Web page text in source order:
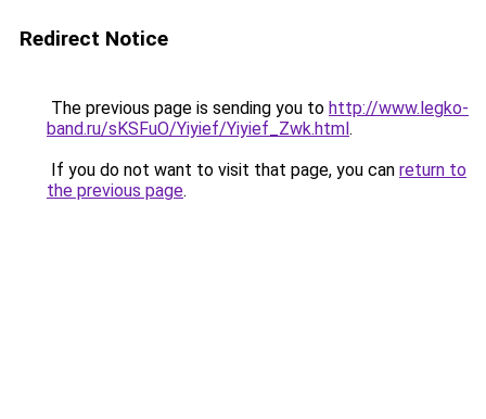
Redirect Notice
The previous page is sending you to http://www.legko-
band.ru/sKSFuO/Yiyief/Yiyief_Zwk.html.
If you do not want to visit that page, you can return to
the previous page.